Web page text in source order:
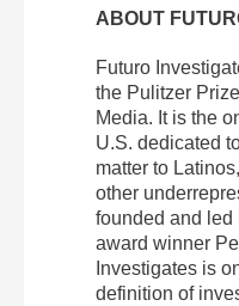
ABOUT
Futuro
the Pulitzer
Media. It is the
U.S. dedicated
matter to
other
founded and led
award winner
Investigates is
definition of